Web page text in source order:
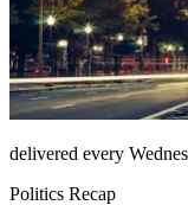
delivered every
Politics Recap